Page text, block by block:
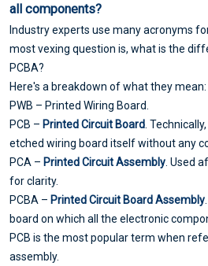
all components?
Industry experts use many acronyms
most vexing question is, what is the
PCBA?
Here's a breakdown of what they mean:
PWB – Printed Wiring Board.
PCB – Printed Circuit Board .
etched wiring board itself without any
PCA – Printed Circuit Assembly . Used
for clarity.
PCBA – Printed Circuit Board Assembly
board on which all the electronic
PCB is the most popular term when
assembly.